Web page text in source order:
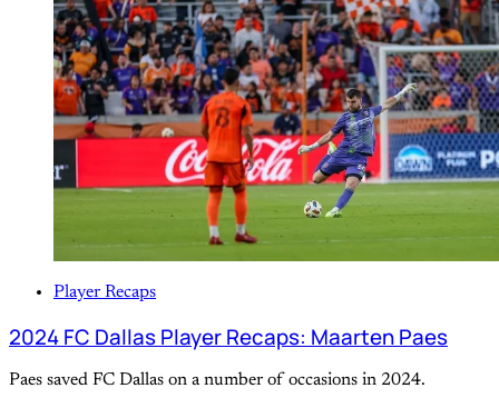
Player Recaps
2024 FC Dallas Player Recaps: Maarten Paes
Paes saved FC Dallas on a number of occasions in 2024.